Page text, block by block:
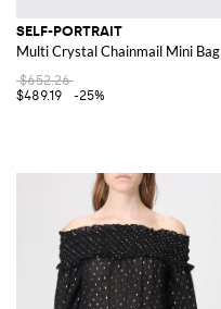
SELF-PORTRAIT
Multi Crystal Chainmail Mini Bag
$652.26
$489.19
-25%